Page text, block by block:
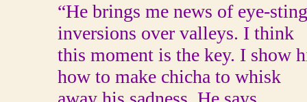
“He brings me news of eye-
inversions over valleys. I think
this moment is the key. I show
how to make chicha to whisk